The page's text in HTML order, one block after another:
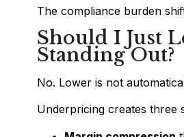
The compliance burden
Should I Just
Standing Out?
No. Lower is not
Underpricing creates three